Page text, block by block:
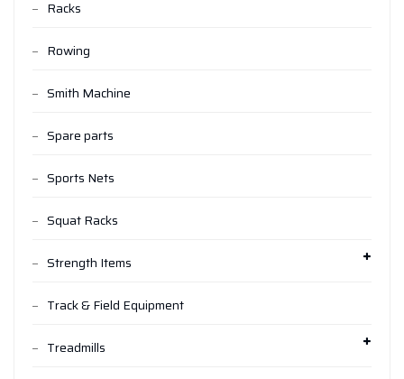
Racks
Rowing
Smith Machine
Spare parts
Sports Nets
Squat Racks
Strength Items
Track & Field Equipment
Treadmills